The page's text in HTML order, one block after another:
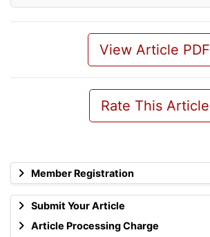
Member Registration
Submit Your Article
Article Processing Charge
View Article PDF
Rate This Article